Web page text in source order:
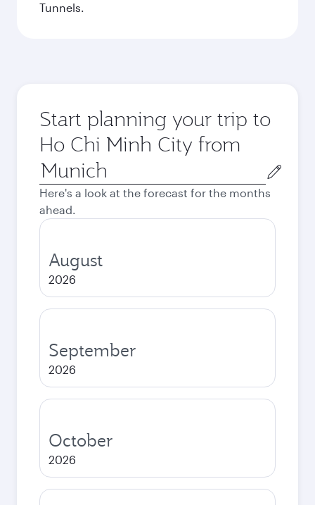
Tunnels.
Start planning your trip to
Ho Chi Minh City from
Origin
city
Here's a look at the forecast for the months
ahead.
August
2026
September
2026
October
2026